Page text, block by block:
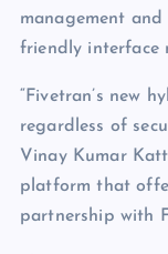
management
friendly interface
“Fivetran’s new
regardless of
Vinay Kumar
platform that
partnership with